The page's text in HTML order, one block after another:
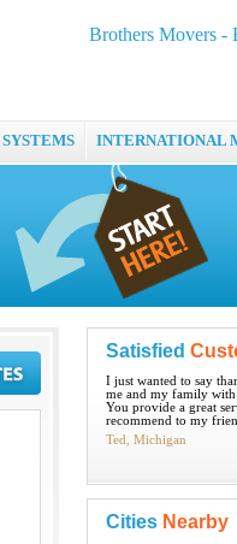
Brothers Movers -
INTERNATIONAL
Satisfied
I just wanted to say
me and my family with
You provide a great
recommend to my
Ted, Michigan
Cities Nearby